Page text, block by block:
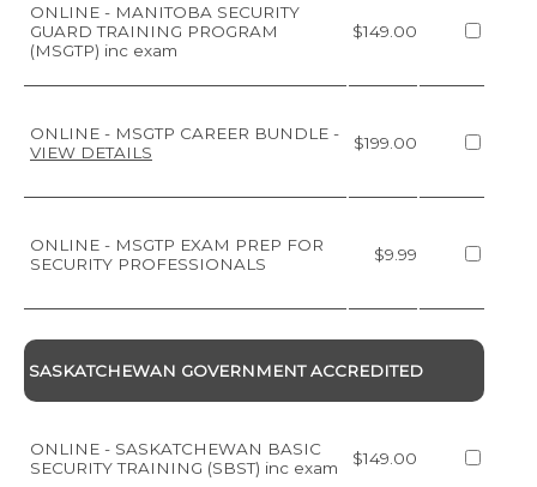
ONLINE - MANITOBA SECURITY
GUARD TRAINING PROGRAM
(MSGTP) inc exam
$149.00
ONLINE - MSGTP CAREER BUNDLE -
VIEW DETAILS
$199.00
ONLINE - MSGTP EXAM PREP FOR
SECURITY PROFESSIONALS
$9.99
SASKATCHEWAN GOVERNMENT ACCREDITED
ONLINE - SASKATCHEWAN BASIC
SECURITY TRAINING (SBST) inc exam
$149.00